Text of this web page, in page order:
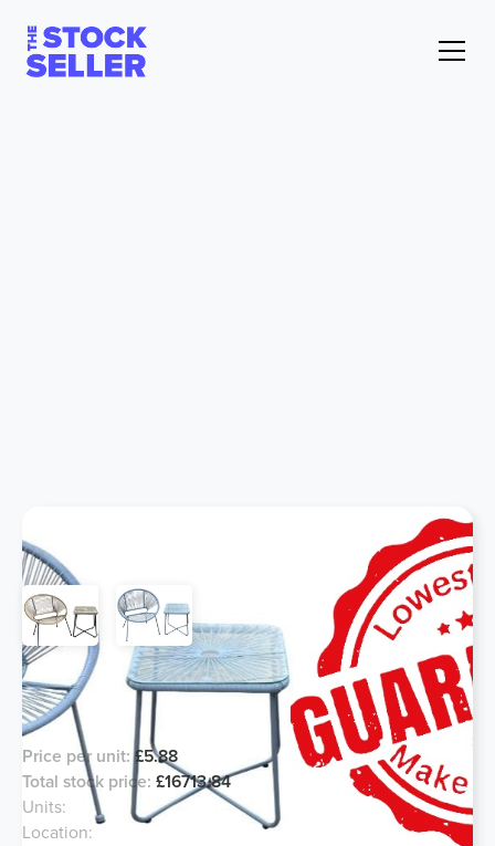
Garden Furniture - Outdoor Tables
and Chairs
Price per unit:£5.88
Total stock price: £16713.84
Units: 2618
Location:Felixstowe UK